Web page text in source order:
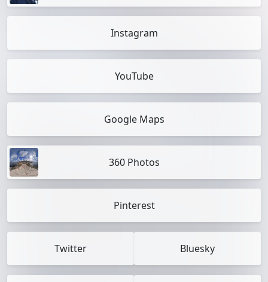
Instagram
YouTube
Google Maps
360 Photos
Pinterest
Twitter Bluesky